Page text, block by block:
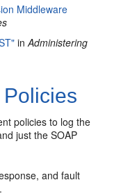
Middleware
inAdministering
policies to log the
just the SOAP
and fault